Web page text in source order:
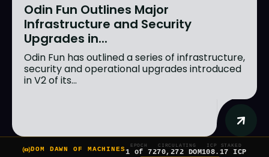
Odin Fun Outlines Major
Infrastructure and Security
Upgrades in...
Odin Fun has outlined a series of infrastructure,
security and operational upgrades introduced
in V2 of its...
DOM DAWN OF MACHINES
EPOCH
1 of 7
CIRCULATING
270,272 DOM
ICP STAKED
108.17 ICP